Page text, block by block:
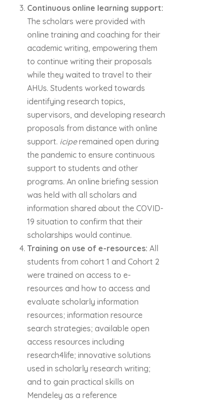
Continuous online learning support:
The scholars were provided with
online training and coaching for their
academic writing, empowering them
to continue writing their proposals
while they waited to travel to their
AHUs. Students worked towards
identifying research topics,
supervisors, and developing research
proposals from distance with online
support. iciperemained open during
the pandemic to ensure continuous
support to students and other
programs. An online briefing session
was held with all scholars and
information shared about the COVID-
19 situation to confirm that their
scholarships would continue.
Training on use of e-resources: All
students from cohort 1 and Cohort 2
were trained on access to e-
resources and how to access and
evaluate scholarly information
resources; information resource
search strategies; available open
access resources including
research4life; innovative solutions
used in scholarly research writing;
and to gain practical skills on
Mendeley as a reference